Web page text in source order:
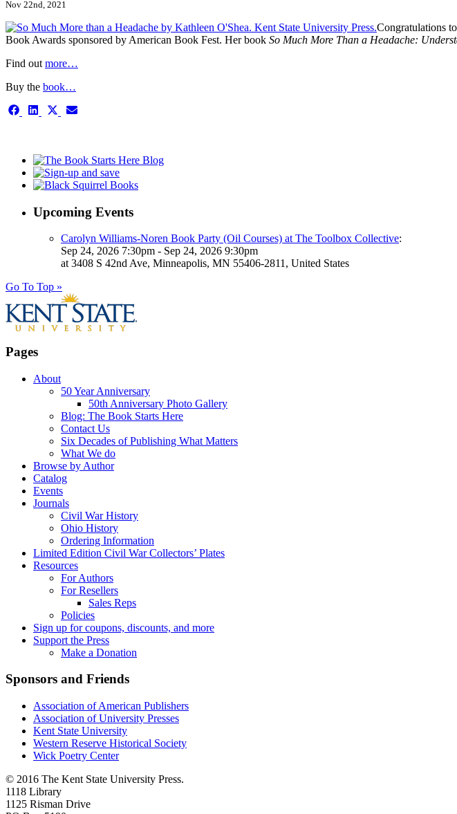
Nov 22nd, 2021
Congratulations
Book Awards sponsored by American Book Fest. Her book So Much More Than a Headache:
Find out more…
Buy the book…
Share Share ShareShare
Upcoming Events
Carolyn Williams-Noren Book Party (Oil Courses) at The Toolbox Collective:
Sep 24, 2026 7:30pm - Sep 24, 2026 9:30pm
at 3408 S 42nd Ave, Minneapolis, MN 55406-2811, United States
Go To Top »
Pages
About
50 Year Anniversary
50th Anniversary Photo Gallery
Blog: The Book Starts Here
Contact Us
Six Decades of Publishing What Matters
What We do
Browse by Author
Catalog
Events
Journals
Civil War History
Ohio History
Ordering Information
Limited Edition Civil War Collectors’ Plates
Resources
For Authors
For Resellers
Sales Reps
Policies
Sign up for coupons, discounts, and more
Support the Press
Make a Donation
Sponsors and Friends
Association of American Publishers
Association of University Presses
Kent State University
Western Reserve Historical Society
Wick Poetry Center
© 2016 The Kent State University Press.
1118 Library
1125 Risman Drive